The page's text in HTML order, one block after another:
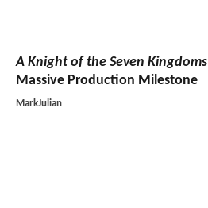
A Knight of the Seven Kingdoms
Massive Production Milestone
MarkJulian